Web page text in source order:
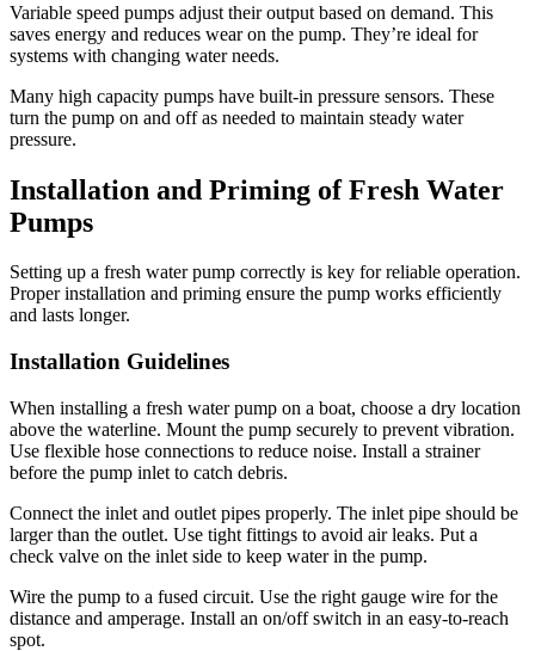
Variable speed pumps adjust their output based on demand. This
saves energy and reduces wear on the pump. They’re ideal for
systems with changing water needs.
Many high capacity pumps have built-in pressure sensors. These
turn the pump on and off as needed to maintain steady water
pressure.
Installation and Priming of Fresh Water
Pumps
Setting up a fresh water pump correctly is key for reliable operation.
Proper installation and priming ensure the pump works efficiently
and lasts longer.
Installation Guidelines
When installing a fresh water pump on a boat, choose a dry location
above the waterline. Mount the pump securely to prevent vibration.
Use flexible hose connections to reduce noise. Install a strainer
before the pump inlet to catch debris.
Connect the inlet and outlet pipes properly. The inlet pipe should be
larger than the outlet. Use tight fittings to avoid air leaks. Put a
check valve on the inlet side to keep water in the pump.
Wire the pump to a fused circuit. Use the right gauge wire for the
distance and amperage. Install an on/off switch in an easy-to-reach
spot.